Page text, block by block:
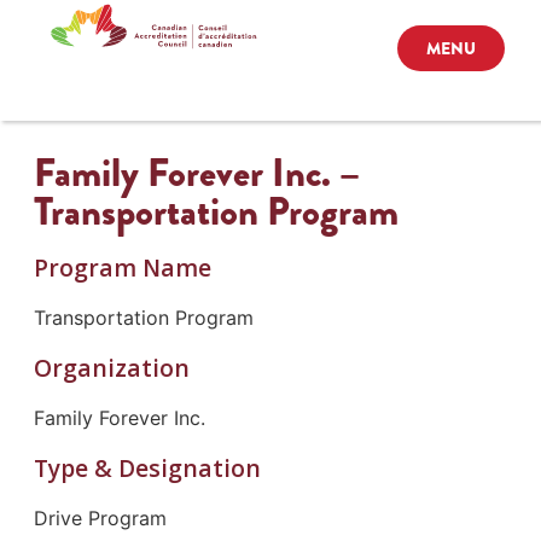
MENU
Family Forever Inc. –
Transportation Program
Program Name
Transportation Program
Organization
Family Forever Inc.
Type & Designation
Drive Program